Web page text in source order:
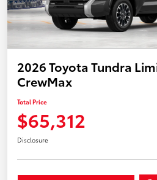
2026 Toyota Tundra
CrewMax
Total Price
$65,312
Disclosure